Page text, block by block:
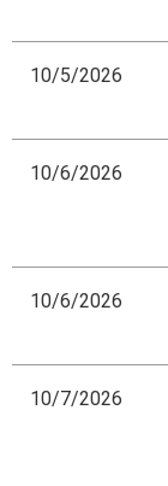
10/5/2026
10/6/2026
10/6/2026
10/7/2026